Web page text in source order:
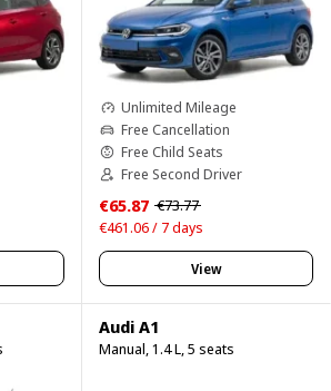
Unlimited Mileage
Free Cancellation
Free Child Seats
Free Second Driver
€65.87 €73.77
€461.06 / 7 days
View
Audi A1
Manual, 1.4 L, 5 seats